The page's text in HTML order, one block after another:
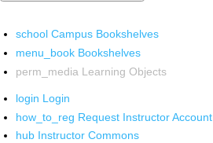
school Campus Bookshelves
menu_book Bookshelves
perm_media Learning Objects
login Login
how_to_reg Request Instructor Account
hub Instructor Commons